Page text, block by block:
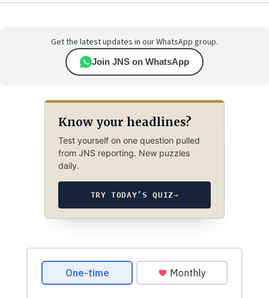
Get the latest updates in our WhatsApp group.
Join JNS on WhatsApp
Know your headlines?
Test yourself on one question pulled
from JNS reporting. New puzzles
daily.
TRY TODAY’S QUIZ→